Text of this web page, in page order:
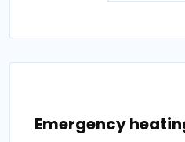
Emergency